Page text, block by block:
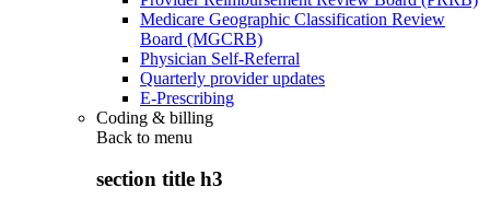
Medicare Geographic Classification Review
Board (MGCRB)
Physician Self-Referral
Quarterly provider updates
E-Prescribing
Coding & billing
Back to menu
section title h3